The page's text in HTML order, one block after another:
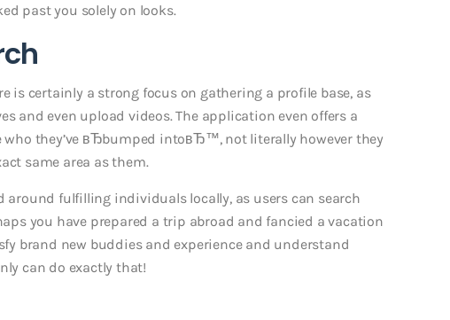
past you solely on looks.
is certainly a strong focus on gathering a profile base, as
and even upload videos. The application even offers a
they’ve вЂbumped intoвЂ™, not literally however they
same area as them.
around fulfilling individuals locally, as users can search
you have prepared a trip abroad and fancied a vacation
brand new buddies and experience and understand
can do exactly that!